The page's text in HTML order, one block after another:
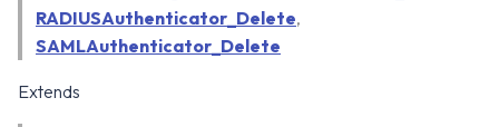
e
WS1 Notification Services API
Workspace ONE UEM APIs
RADIUSAuthenticator_Delete,
SAMLAuthenticator_Delete
Extends